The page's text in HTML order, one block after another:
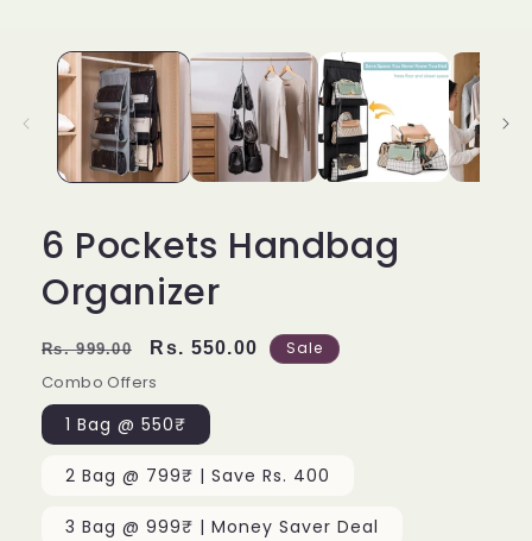
6 Pockets Handbag
Organizer
Regular
price
Rs. 999.00
Sale
price
Rs. 550.00 Sale
Combo Offers
1 Bag @ 550₹
2 Bag @ 799₹ | Save Rs. 400
3 Bag @ 999₹ | Money Saver Deal